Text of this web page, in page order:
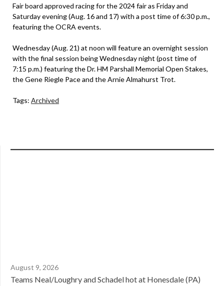
Fair board approved racing for the 2024 fair as Friday and
Saturday evening (Aug. 16 and 17) with a post time of 6:30 p.m.,
featuring the OCRA events.
Wednesday (Aug. 21) at noon will feature an overnight session
with the final session being Wednesday night (post time of
7:15 p.m.) featuring the Dr. HM Parshall Memorial Open Stakes,
the Gene Riegle Pace and the Arnie Almahurst Trot.
Tags: Archived
August 9, 2026
Teams Neal/Loughry and Schadel hot at Honesdale (PA)